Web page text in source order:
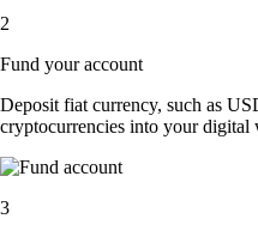
2
Fund your account
Deposit fiat currency, such as
cryptocurrencies into your digital
3